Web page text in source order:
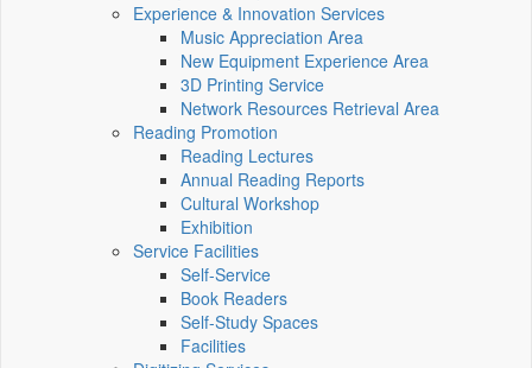
Experience & Innovation Services
Music Appreciation Area
New Equipment Experience Area
3D Printing Service
Network Resources Retrieval Area
Reading Promotion
Reading Lectures
Annual Reading Reports
Cultural Workshop
Exhibition
Service Facilities
Self-Service
Book Readers
Self-Study Spaces
Facilities